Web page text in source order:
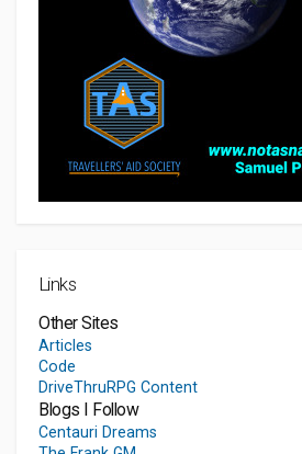
Links
Other Sites
Articles
Code
DriveThruRPG Content
Blogs I Follow
Centauri Dreams